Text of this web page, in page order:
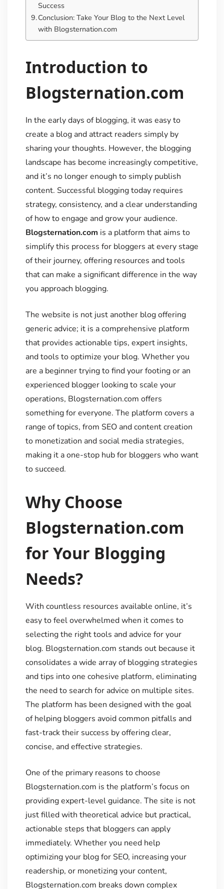
Success
Conclusion: Take Your Blog to the Next Level
with Blogsternation.com
Introduction to
Blogsternation.com
In the early days of blogging, it was easy to
create a blog and attract readers simply by
sharing your thoughts. However, the blogging
landscape has become increasingly competitive,
and it’s no longer enough to simply publish
content. Successful blogging today requires
strategy, consistency, and a clear understanding
of how to engage and grow your audience.
Blogsternation.com is a platform that aims to
simplify this process for bloggers at every stage
of their journey, offering resources and tools
that can make a significant difference in the way
you approach blogging.
The website is not just another blog offering
generic advice; it is a comprehensive platform
that provides actionable tips, expert insights,
and tools to optimize your blog. Whether you
are a beginner trying to find your footing or an
experienced blogger looking to scale your
operations, Blogsternation.com offers
something for everyone. The platform covers a
range of topics, from SEO and content creation
to monetization and social media strategies,
making it a one-stop hub for bloggers who want
to succeed.
Why Choose
Blogsternation.com
for Your Blogging
Needs?
With countless resources available online, it’s
easy to feel overwhelmed when it comes to
selecting the right tools and advice for your
blog. Blogsternation.com stands out because it
consolidates a wide array of blogging strategies
and tips into one cohesive platform, eliminating
the need to search for advice on multiple sites.
The platform has been designed with the goal
of helping bloggers avoid common pitfalls and
fast-track their success by offering clear,
concise, and effective strategies.
One of the primary reasons to choose
Blogsternation.com is the platform’s focus on
providing expert-level guidance. The site is not
just filled with theoretical advice but practical,
actionable steps that bloggers can apply
immediately. Whether you need help
optimizing your blog for SEO, increasing your
readership, or monetizing your content,
Blogsternation.com breaks down complex